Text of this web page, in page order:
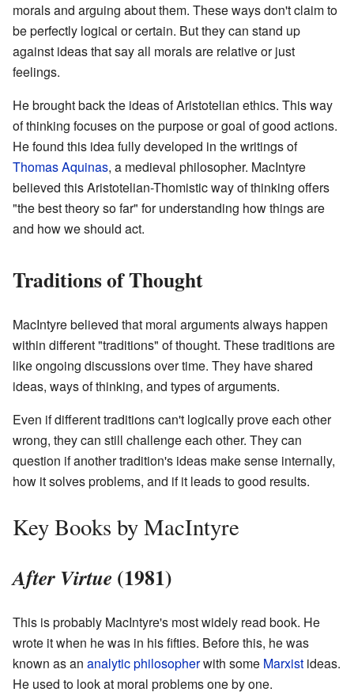
morals and arguing about them. These ways don't claim to
be perfectly logical or certain. But they can stand up
against ideas that say all morals are relative or just
feelings.
He brought back the ideas of Aristotelian ethics. This way
of thinking focuses on the purpose or goal of good actions.
He found this idea fully developed in the writings of
Thomas Aquinas, a medieval philosopher. MacIntyre
believed this Aristotelian-Thomistic way of thinking offers
"the best theory so far" for understanding how things are
and how we should act.
Traditions of Thought
MacIntyre believed that moral arguments always happen
within different "traditions" of thought. These traditions are
like ongoing discussions over time. They have shared
ideas, ways of thinking, and types of arguments.
Even if different traditions can't logically prove each other
wrong, they can still challenge each other. They can
question if another tradition's ideas make sense internally,
how it solves problems, and if it leads to good results.
Key Books by MacIntyre
After Virtue (1981)
This is probably MacIntyre's most widely read book. He
wrote it when he was in his fifties. Before this, he was
known as an analytic philosopherwith some Marxist ideas.
He used to look at moral problems one by one.